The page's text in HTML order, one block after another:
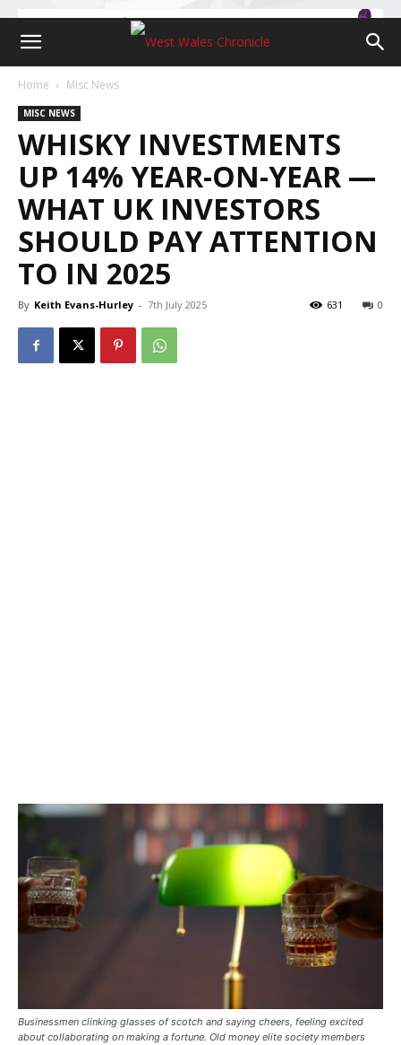
Home Misc News
MISC NEWS
WHISKY INVESTMENTS
UP 14% YEAR-ON-YEAR —
WHAT UK INVESTORS
SHOULD PAY ATTENTION
TO IN 2025
By Keith Evans-Hurley - 7th July 2025 0
631
Businessmen clinking glasses of scotch and saying cheers, feeling excited
about collaborating on making a fortune. Old money elite society members